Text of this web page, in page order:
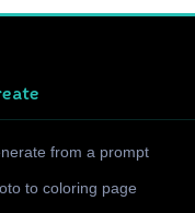
from a prompt
to coloring page